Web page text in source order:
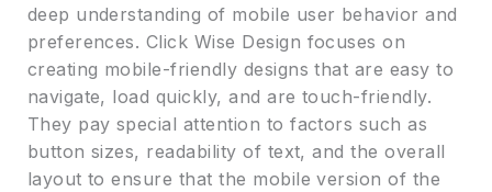
deep understanding of mobile user behavior and
preferences. Click Wise Design focuses on
creating mobile-friendly designs that are easy to
navigate, load quickly, and are touch-friendly.
They pay special attention to factors such as
button sizes, readability of text, and the overall
layout to ensure that the mobile version of the